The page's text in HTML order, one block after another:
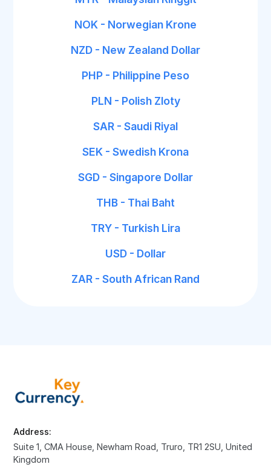
NOK - Norwegian Krone
NZD - New Zealand Dollar
PHP - Philippine Peso
PLN - Polish Zloty
SAR - Saudi Riyal
SEK - Swedish Krona
SGD - Singapore Dollar
THB - Thai Baht
TRY - Turkish Lira
USD - Dollar
ZAR - South African Rand
Address:
Suite 1, CMA House, Newham Road, Truro, TR1 2SU, United
Kingdom